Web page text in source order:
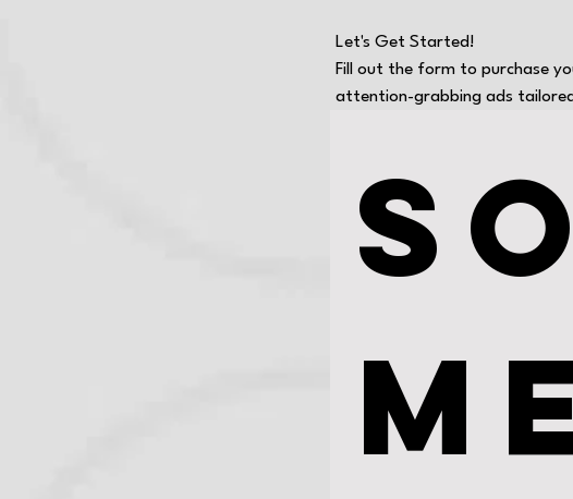
Let's Get Started!
Fill out the form to purchase
attention-grabbing ads